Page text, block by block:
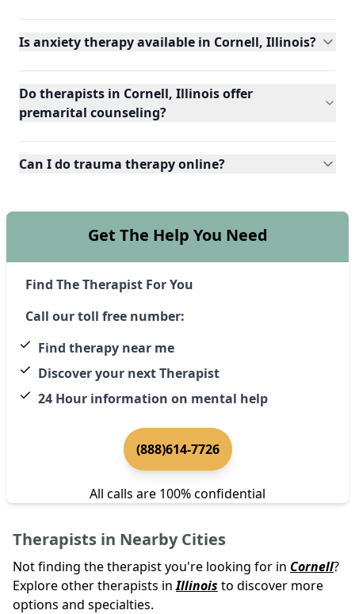
Is anxiety therapy available in Cornell, Illinois?
Do therapists in Cornell, Illinois offer
premarital counseling?
Can I do trauma therapy online?
Get The Help You Need
Find The Therapist For You
Call our toll free number:
Find therapy near me
Discover your next Therapist
24 Hour information on mental help
(888)614-7726
All calls are 100% confidential
Therapists in Nearby Cities
Not finding the therapist you're looking for in Cornell?
Explore other therapists in Illinois to discover more
options and specialties.